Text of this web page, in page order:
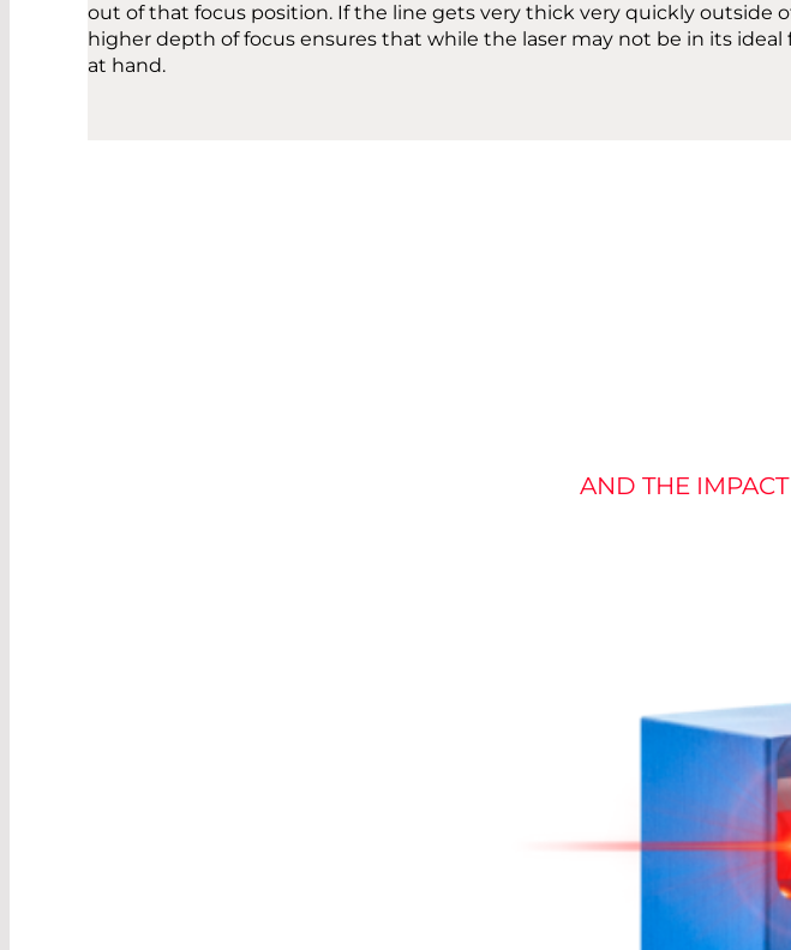
out of that focus position. If the line gets very thick very quickly outside
higher depth of focus ensures that while the laser may not be in its
at hand.
AND THE